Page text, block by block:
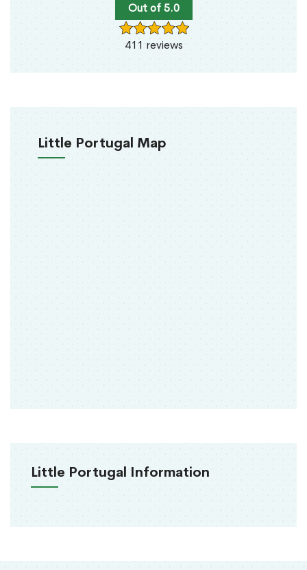
Out of 5.0
411 reviews
Little Portugal Map
Little Portugal Information